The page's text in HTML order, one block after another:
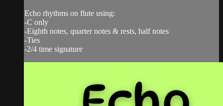
Echo rhythms on flute using:
-C only
-Eighth notes, quarter notes & rests, half notes
-Ties
-2/4 time signature